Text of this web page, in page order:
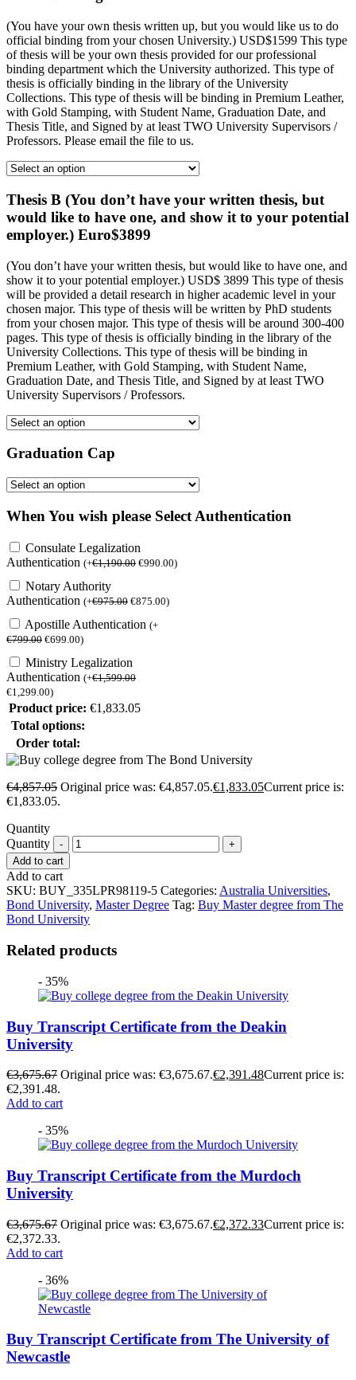
(You have your own thesis written up, but you would like us to do
official binding from your chosen University.) USD$1599 This type
of thesis will be your own thesis provided for our professional
binding department which the University authorized. This type of
thesis is officially binding in the library of the University
Collections. This type of thesis will be binding in Premium Leather,
with Gold Stamping, with Student Name, Graduation Date, and
Thesis Title, and Signed by at least TWO University Supervisors /
Professors. Please email the file to us.
Thesis B (You don’t have your written thesis, but
would like to have one, and show it to your potential
employer.) Euro$3899
(You don’t have your written thesis, but would like to have one, and
show it to your potential employer.) USD$ 3899 This type of thesis
will be provided a detail research in higher academic level in your
chosen major. This type of thesis will be written by PhD students
from your chosen major. This type of thesis will be around 300-400
pages. This type of thesis is officially binding in the library of the
University Collections. This type of thesis will be binding in
Premium Leather, with Gold Stamping, with Student Name,
Graduation Date, and Thesis Title, and Signed by at least TWO
University Supervisors / Professors.
Graduation Cap
When You wish please Select Authentication
Consulate Legalization
Authentication (+€1,190.00 €990.00)
Notary Authority
Authentication (+€975.00 €875.00)
Apostille Authentication (+
€799.00 €699.00)
Ministry Legalization
Authentication (+€1,599.00
€1,299.00)
Product price: €1,833.05
Total options:
Order total:
€4,857.05 Original price was: €4,857.05.€1,833.05Current price is:
€1,833.05.
Quantity
Quantity
Add to cart
Add to cart
SKU: BUY_335LPR98119-5 Categories: Australia Universities,
Bond University, Master Degree Tag: Buy Master degree from The
Bond University
Related products
- 35%
Buy Transcript Certificate from the Deakin
University
€3,675.67 Original price was: €3,675.67.€2,391.48Current price is:
€2,391.48.
Add to cart
- 35%
Buy Transcript Certificate from the Murdoch
University
€3,675.67 Original price was: €3,675.67.€2,372.33Current price is:
€2,372.33.
Add to cart
- 36%
Buy Transcript Certificate from The University of
Newcastle